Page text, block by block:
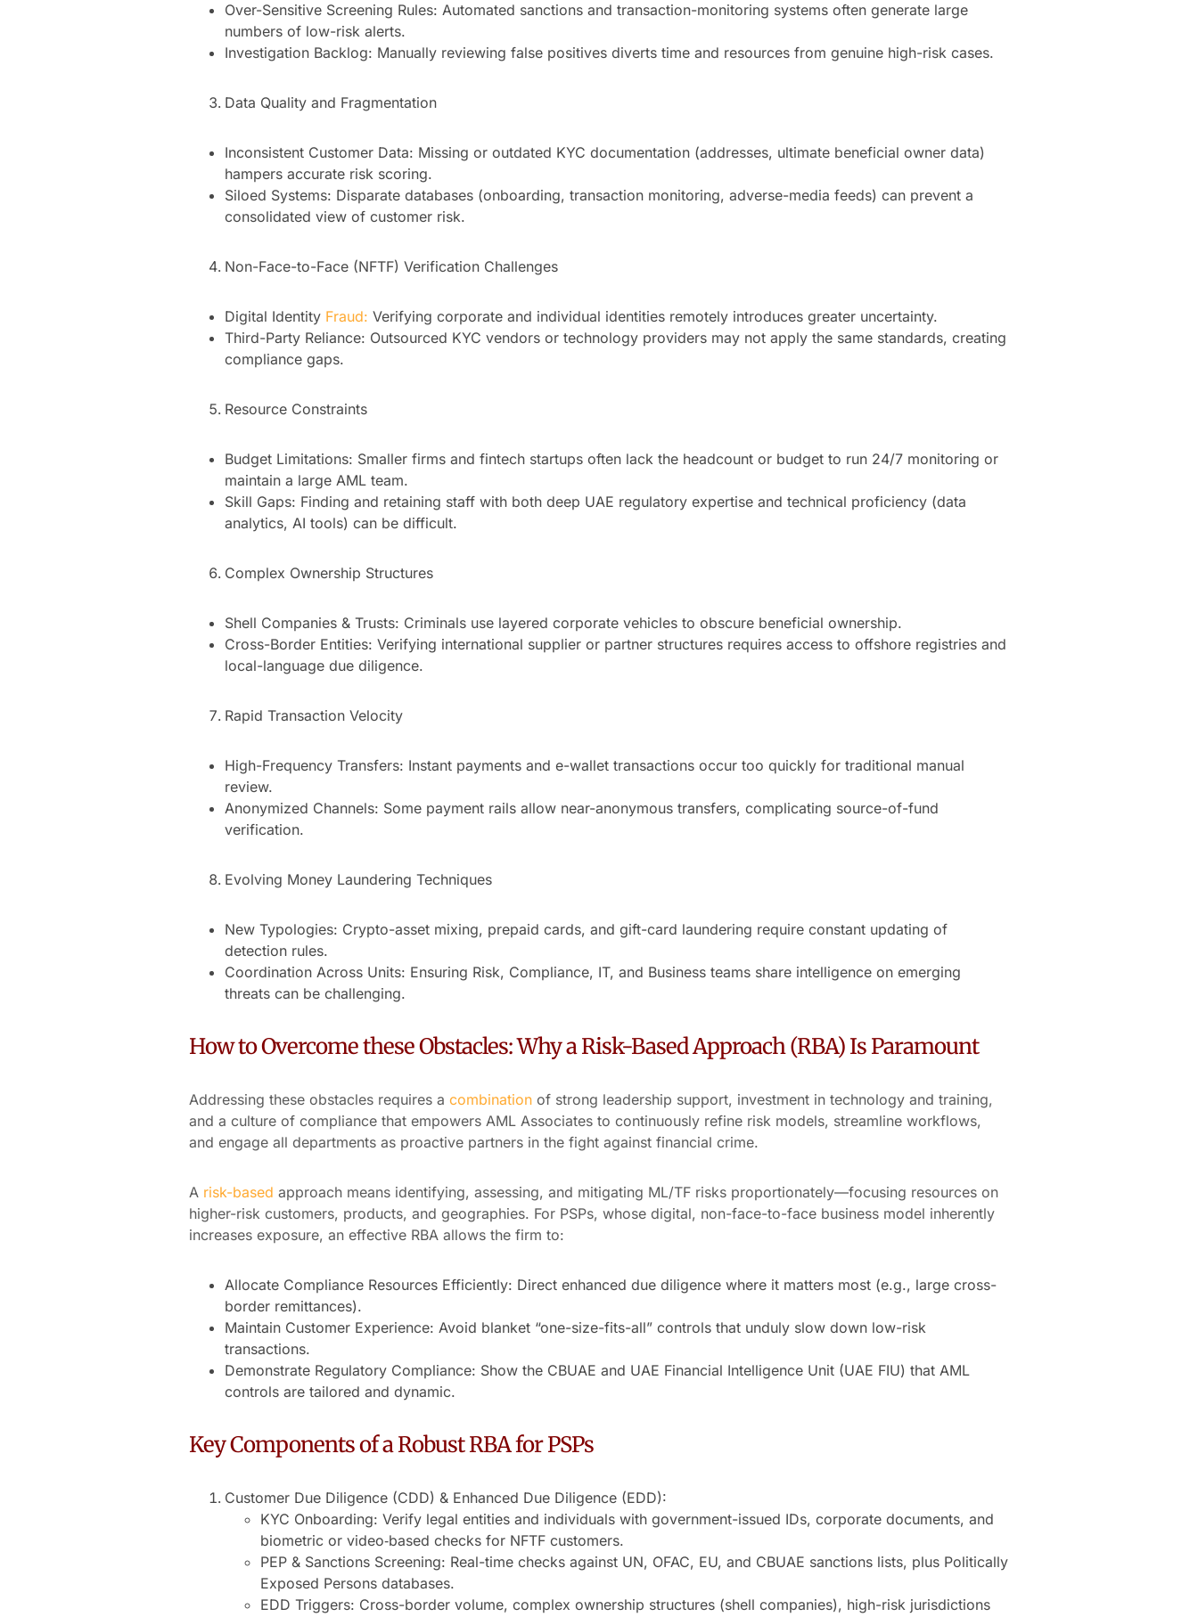
Over-Sensitive Screening Rules: Automated sanctions and transaction-monitoring systems often generate large
numbers of low-risk alerts.
Investigation Backlog: Manually reviewing false positives diverts time and resources from genuine high-risk cases.
Data Quality and Fragmentation
Inconsistent Customer Data: Missing or outdated KYC documentation (addresses, ultimate beneficial owner data)
hampers accurate risk scoring.
Siloed Systems: Disparate databases (onboarding, transaction monitoring, adverse-media feeds) can prevent a
consolidated view of customer risk.
Non-Face-to-Face (NFTF) Verification Challenges
Digital Identity Fraud: Verifying corporate and individual identities remotely introduces greater uncertainty.
Third-Party Reliance: Outsourced KYC vendors or technology providers may not apply the same standards, creating
compliance gaps.
Resource Constraints
Budget Limitations: Smaller firms and fintech startups often lack the headcount or budget to run 24/7 monitoring or
maintain a large AML team.
Skill Gaps: Finding and retaining staff with both deep UAE regulatory expertise and technical proficiency (data
analytics, AI tools) can be difficult.
Complex Ownership Structures
Shell Companies & Trusts: Criminals use layered corporate vehicles to obscure beneficial ownership.
Cross-Border Entities: Verifying international supplier or partner structures requires access to offshore registries and
local-language due diligence.
Rapid Transaction Velocity
High-Frequency Transfers: Instant payments and e-wallet transactions occur too quickly for traditional manual
review.
Anonymized Channels: Some payment rails allow near-anonymous transfers, complicating source-of-fund
verification.
Evolving Money Laundering Techniques
New Typologies: Crypto-asset mixing, prepaid cards, and gift-card laundering require constant updating of
detection rules.
Coordination Across Units: Ensuring Risk, Compliance, IT, and Business teams share intelligence on emerging
threats can be challenging.
How to Overcome these Obstacles: Why a Risk-Based Approach (RBA) Is Paramount
Addressing these obstacles requires a combination of strong leadership support, investment in technology and training,
and a culture of compliance that empowers AML Associates to continuously refine risk models, streamline workflows,
and engage all departments as proactive partners in the fight against financial crime.
A risk-based approach means identifying, assessing, and mitigating ML/TF risks proportionately—focusing resources on
higher-risk customers, products, and geographies. For PSPs, whose digital, non-face-to-face business model inherently
increases exposure, an effective RBA allows the firm to:
Allocate Compliance Resources Efficiently: Direct enhanced due diligence where it matters most (e.g., large cross-
border remittances).
Maintain Customer Experience: Avoid blanket “one-size-fits-all” controls that unduly slow down low-risk
transactions.
Demonstrate Regulatory Compliance: Show the CBUAE and UAE Financial Intelligence Unit (UAE FIU) that AML
controls are tailored and dynamic.
Key Components of a Robust RBA for PSPs
Customer Due Diligence (CDD) & Enhanced Due Diligence (EDD):
KYC Onboarding: Verify legal entities and individuals with government-issued IDs, corporate documents, and
biometric or video‐based checks for NFTF customers.
PEP & Sanctions Screening: Real-time checks against UN, OFAC, EU, and CBUAE sanctions lists, plus Politically
Exposed Persons databases.
EDD Triggers: Cross-border volume, complex ownership structures (shell companies), high-risk jurisdictions